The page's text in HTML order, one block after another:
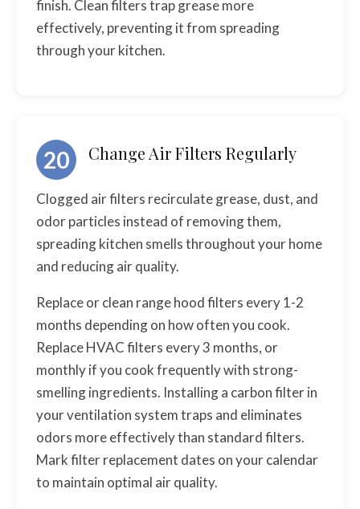
finish. Clean filters trap grease more
effectively, preventing it from spreading
through your kitchen.
20 Change Air Filters Regularly
Clogged air filters recirculate grease, dust, and
odor particles instead of removing them,
spreading kitchen smells throughout your home
and reducing air quality.
Replace or clean range hood filters every 1-2
months depending on how often you cook.
Replace HVAC filters every 3 months, or
monthly if you cook frequently with strong-
smelling ingredients. Installing a carbon filter in
your ventilation system traps and eliminates
odors more effectively than standard filters.
Mark filter replacement dates on your calendar
to maintain optimal air quality.